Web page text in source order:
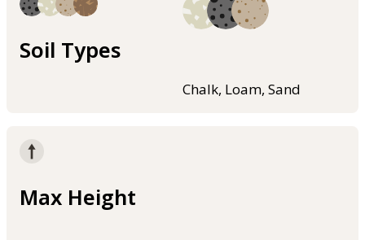
Soil Types
Chalk, Loam, Sand
Max Height